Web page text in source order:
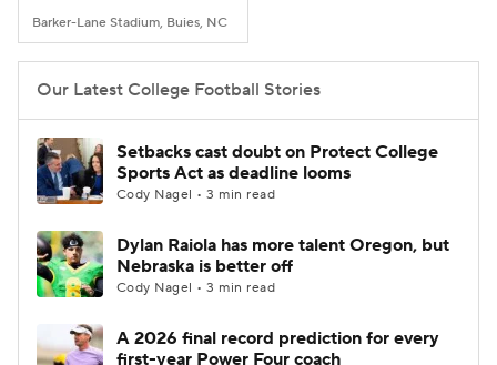
Barker-Lane Stadium, Buies, NC
Our Latest College Football Stories
Setbacks cast doubt on Protect College
Sports Act as deadline looms
Cody Nagel • 3 min read
Dylan Raiola has more talent Oregon, but
Nebraska is better off
Cody Nagel • 3 min read
A 2026 final record prediction for every
first-year Power Four coach